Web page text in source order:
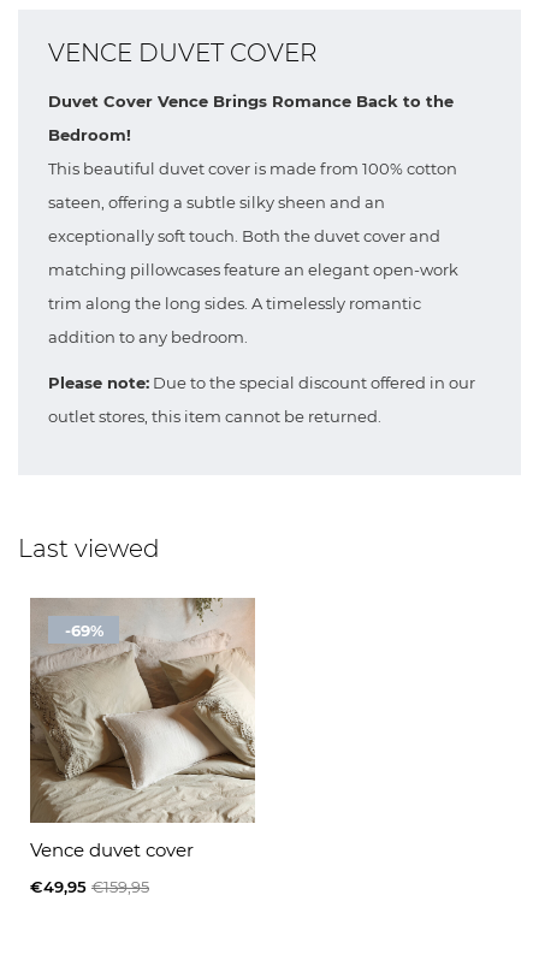
VENCE DUVET COVER
Duvet Cover Vence Brings Romance Back to the
Bedroom!
This beautiful duvet cover is made from 100% cotton
sateen, offering a subtle silky sheen and an
exceptionally soft touch. Both the duvet cover and
matching pillowcases feature an elegant open-work
trim along the long sides. A timelessly romantic
addition to any bedroom.
Please note: Due to the special discount offered in our
outlet stores, this item cannot be returned.
Last viewed
-69%
Vence duvet cover
€49,95 €159,95